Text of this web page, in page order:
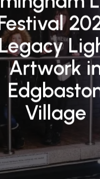
Legacy
Artwork
Village